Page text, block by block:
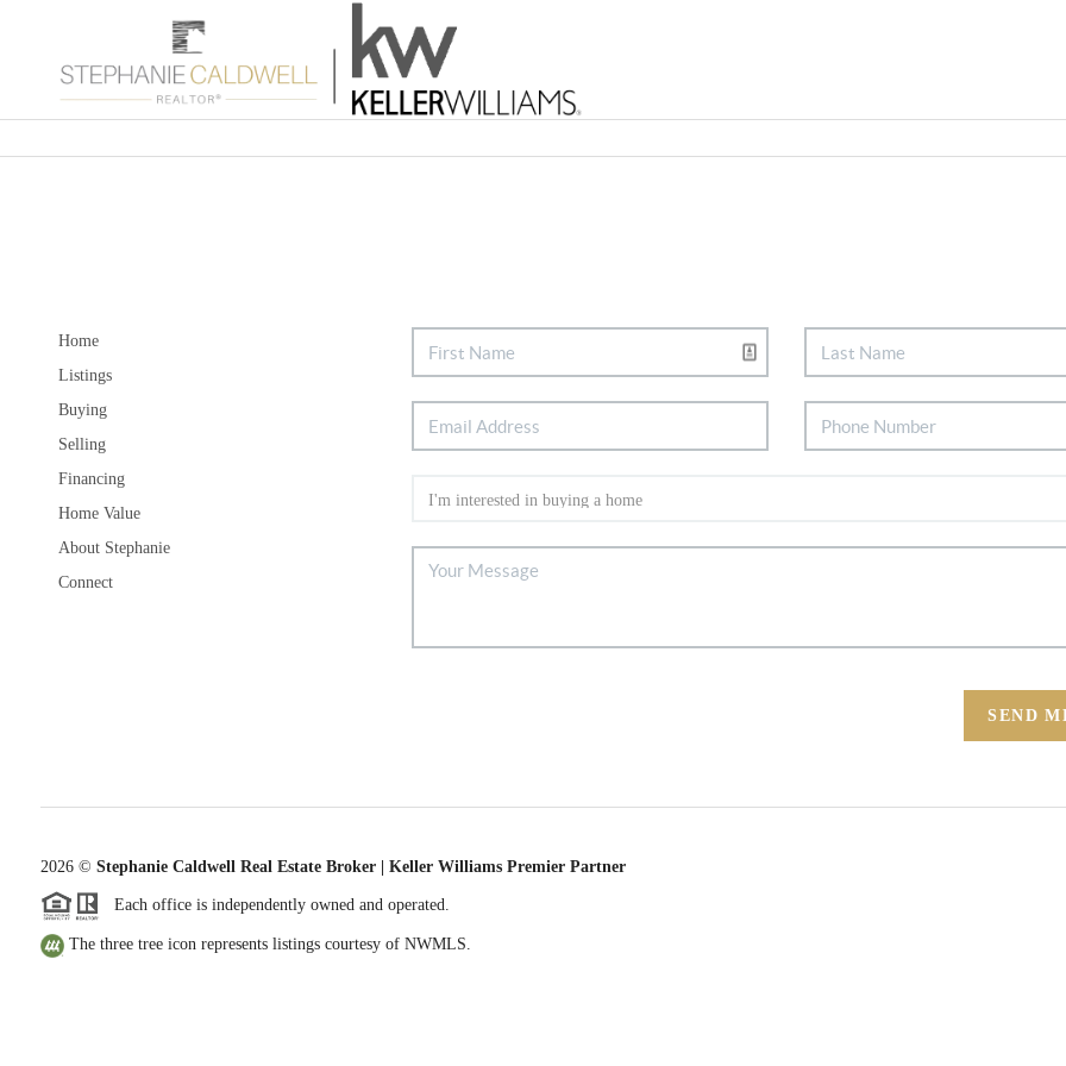
Home
Listings
Buying
Selling
Financing
Home Value
About Stephanie
Connect
SEND
2026© Stephanie Caldwell Real Estate Broker | Keller Williams Premier Partner
Each office is independently owned and operated.
The three tree icon represents listings courtesy of NWMLS.